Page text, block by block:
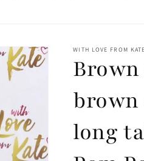
WITH LOVE FROM
long